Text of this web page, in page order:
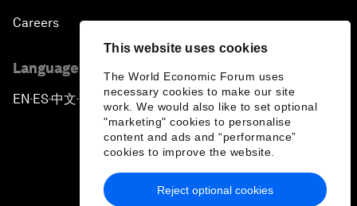
This website uses cookies
The World Economic Forum uses
necessary cookies to make our site
work. We would also like to set optional
"marketing" cookies to personalise
content and ads and “performance”
cookies to improve the website.
Reject optional cookies
Careers
Language editions
EN ▪ ES▪中文▪ 日本語